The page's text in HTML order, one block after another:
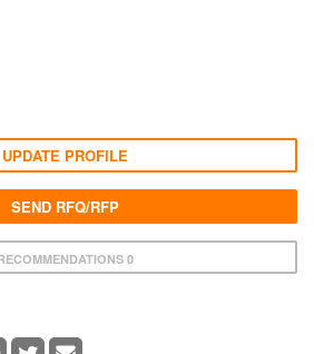
0
UPDATE PROFILE
SEND RFQ/RFP